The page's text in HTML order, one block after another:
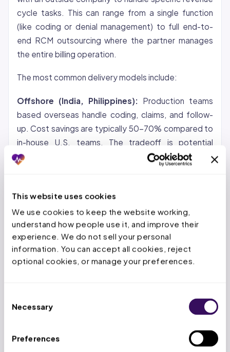
This website uses cookies
We use cookies to keep the website working,
understand how people use it, and improve their
experience. We do not sell your personal
information. You can accept all cookies, reject
optional cookies, or manage your preferences.
Selection
Necessary
Preferences
cycle tasks. This can range from a single function
(like coding or denial management) to full end-to-
end RCM outsourcing where the partner manages
the entire billing operation.
The most common delivery models include:
Offshore (India, Philippines):
Production teams
based overseas handle coding, claims, and follow-
up. Cost savings are typically 50-70% compared to
in-house U.S. teams. The tradeoff is potential
communication gaps and time zone differences.
popularity for organizations that want cost savings
with same-time-zone collaboration. Nearshore
teams can provide real-time support during U.S.
business hours.
Hybrid:A US-based account manager paired with an
repetitive work goes offshore. It is the model most
providers find works best for maintaining quality and